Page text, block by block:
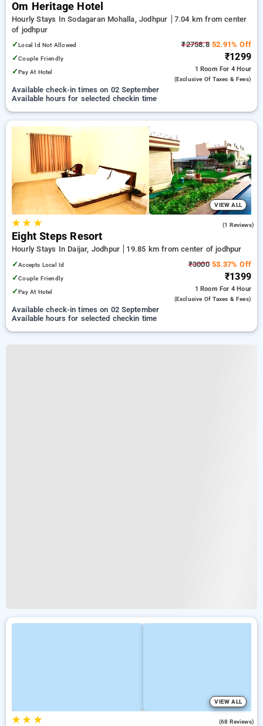
Om Heritage Hotel
Hourly Stays In Sodagaran Mohalla, Jodhpur
7.04 km from center
of jodhpur
✓Local Id Not Allowed
✓Couple Friendly
✓Pay At Hotel
₹2758.852.91% Off
₹1299
1 Room For 4 Hour
(exclusive Of Taxes & Fees)
Available check-in times on 02 September
Available hours for selected checkin time
VIEW ALL
★★ ★ (1 Reviews)
Eight Steps Resort
Hourly Stays In Daijar, Jodhpur
19.85 km from center of jodhpur
✓Accepts Local Id
✓Couple Friendly
✓Pay At Hotel
₹300053.37% Off
₹1399
1 Room For 4 Hour
(exclusive Of Taxes & Fees)
Available check-in times on 02 September
Available hours for selected checkin time
VIEW ALL
★★ ★ (68 Reviews)